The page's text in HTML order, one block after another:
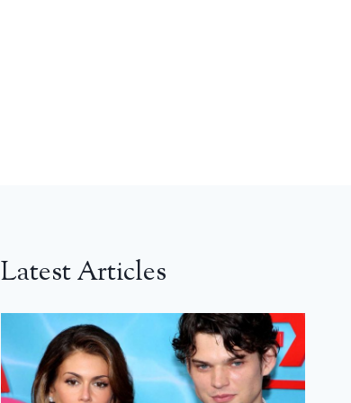
Latest Articles